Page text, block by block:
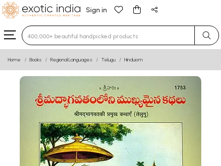
Sign in
Type 3 or more characters for results.
Home Books Regional Languages Telugu Hinduism